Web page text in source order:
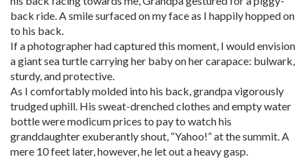
back ride. A smile surfaced on my face as I happily hopped on
to his back.
If a photographer had captured this moment, I would envision
a giant sea turtle carrying her baby on her carapace: bulwark,
sturdy, and protective.
As I comfortably molded into his back, grandpa vigorously
trudged uphill. His sweat-drenched clothes and empty water
bottle were modicum prices to pay to watch his
granddaughter exuberantly shout, “Yahoo!” at the summit. A
mere 10 feet later, however, he let out a heavy gasp.